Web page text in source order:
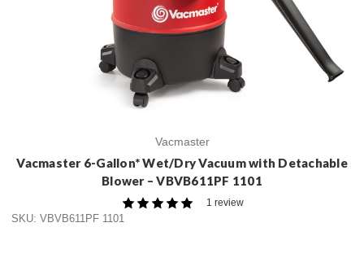
Vacmaster
Vacmaster 6-Gallon* Wet/Dry Vacuum with Detachable
Blower – VBVB611PF 1101
1 review
SKU: VBVB611PF 1101